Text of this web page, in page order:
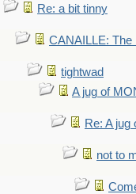
Re: a bit tinny
CANAILLE: The
tightwad
A jug of
Re: A
not to